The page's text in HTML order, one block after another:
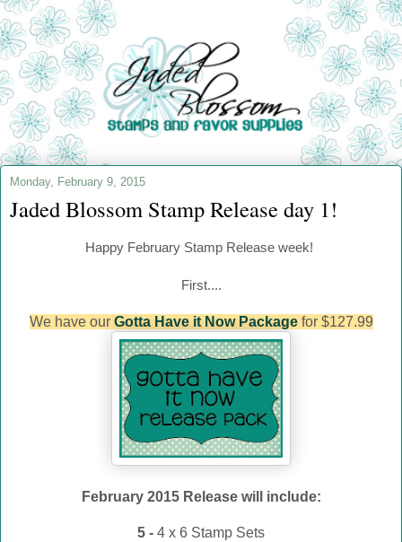
Monday, February 9, 2015
Jaded Blossom Stamp Release day 1!
Happy February Stamp Release week!
First....
We have our Gotta Have it Now Packagefor $127.99
February 2015 Release will include:
5 - 4 x 6 Stamp Sets